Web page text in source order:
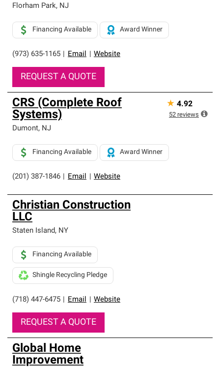
Florham Park, NJ
(973) 635-1165 Email Website
Financing Available Award Winner
REQUEST A QUOTE
CRS (Complete Roof
Systems)
Dumont, NJ
(201) 387-1846 Email Website
Financing Available Award Winner
★ 4.92
52 reviews
Christian Construction
LLC
Staten Island, NY
(718) 447-6475 Email Website
Financing Available
Shingle Recycling Pledge
REQUEST A QUOTE
Global Home
Improvement